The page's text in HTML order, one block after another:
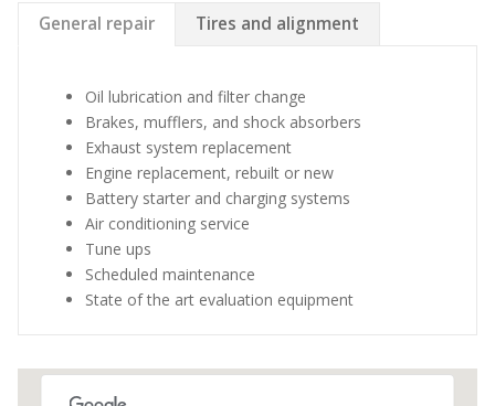
General repair Tires and alignment
Oil lubrication and filter change
Brakes, mufflers, and shock absorbers
Exhaust system replacement
Engine replacement, rebuilt or new
Battery starter and charging systems
Air conditioning service
Tune ups
Scheduled maintenance
State of the art evaluation equipment